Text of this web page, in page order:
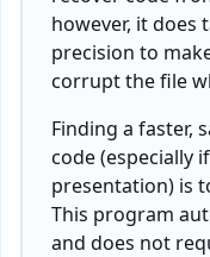
however, it does
precision to
corrupt the file
Finding a faster,
code (especially
presentation) is
This program
and does not